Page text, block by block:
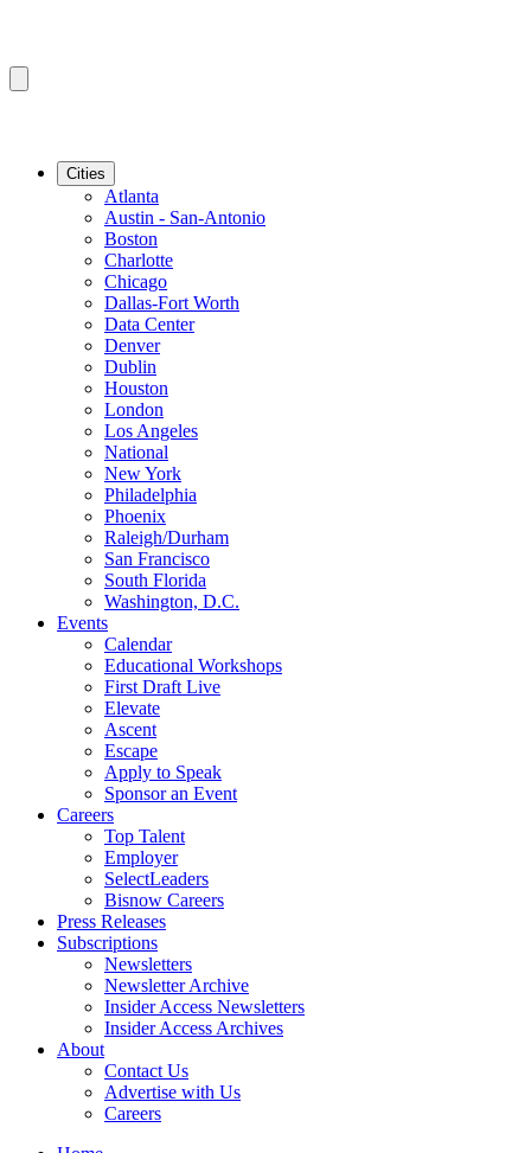
Cities
Atlanta
Austin - San-Antonio
Boston
Charlotte
Chicago
Dallas-Fort Worth
Data Center
Denver
Dublin
Houston
London
Los Angeles
National
New York
Philadelphia
Phoenix
Raleigh/Durham
San Francisco
South Florida
Washington, D.C.
Events
Calendar
Educational Workshops
First Draft Live
Elevate
Ascent
Escape
Apply to Speak
Sponsor an Event
Careers
Top Talent
Employer
SelectLeaders
Bisnow Careers
Press Releases
Subscriptions
Newsletters
Newsletter Archive
Insider Access Newsletters
Insider Access Archives
About
Contact Us
Advertise with Us
Careers